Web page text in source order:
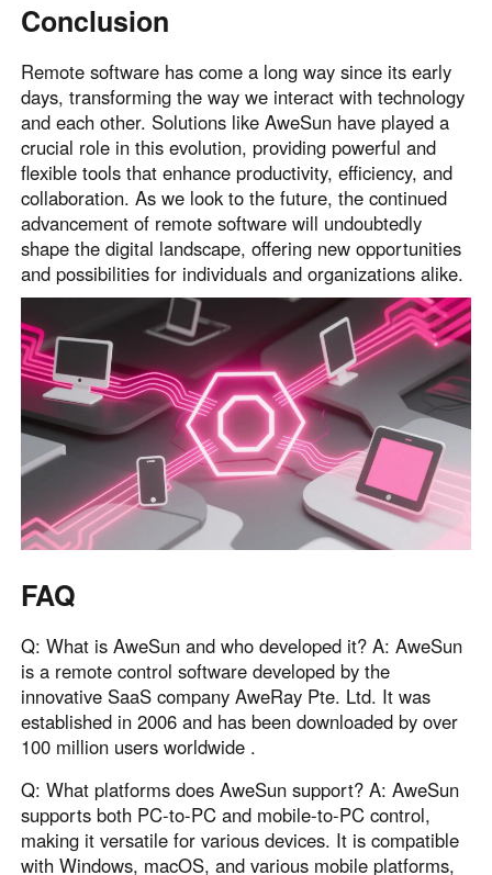
Conclusion
Remote software has come a long way since its early
days, transforming the way we interact with technology
and each other. Solutions like AweSun have played a
crucial role in this evolution, providing powerful and
flexible tools that enhance productivity, efficiency, and
collaboration. As we look to the future, the continued
advancement of remote software will undoubtedly
shape the digital landscape, offering new opportunities
and possibilities for individuals and organizations alike.
FAQ
Q: What is AweSun and who developed it? A: AweSun
is a remote control software developed by the
innovative SaaS company AweRay Pte. Ltd. It was
established in 2006 and has been downloaded by over
100 million users worldwide .
Q: What platforms does AweSun support? A: AweSun
supports both PC-to-PC and mobile-to-PC control,
making it versatile for various devices. It is compatible
with Windows, macOS, and various mobile platforms,